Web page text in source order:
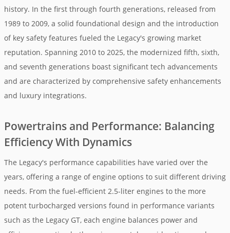
history. In the first through fourth generations, released from
1989 to 2009, a solid foundational design and the introduction
of key safety features fueled the Legacy's growing market
reputation. Spanning 2010 to 2025, the modernized fifth, sixth,
and seventh generations boast significant tech advancements
and are characterized by comprehensive safety enhancements
and luxury integrations.
Powertrains and Performance: Balancing
Efficiency With Dynamics
The Legacy's performance capabilities have varied over the
years, offering a range of engine options to suit different driving
needs. From the fuel-efficient 2.5-liter engines to the more
potent turbocharged versions found in performance variants
such as the Legacy GT, each engine balances power and